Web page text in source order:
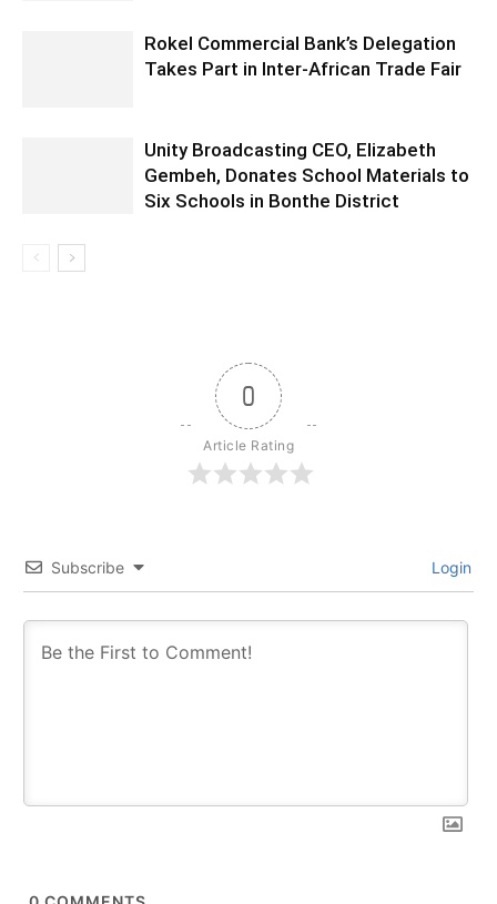
Rokel Commercial Bank’s Delegation
Takes Part in Inter-African Trade Fair
Unity Broadcasting CEO, Elizabeth
Gembeh, Donates School Materials to
Six Schools in Bonthe District
0
Article Rating
Subscribe Login